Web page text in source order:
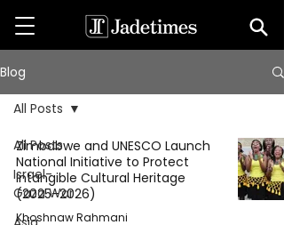
Blog
All Posts
Israel-
Gaza War
All Posts
Zimbabwe and UNESCO Launch
National Initiative to Protect
Intangible Cultural Heritage
(2025–2026)
Khoshnaw Rahmani